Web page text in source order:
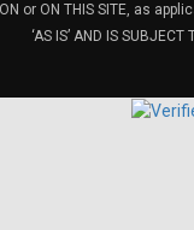
or ON THIS SITE, as
‘AS IS’ AND IS